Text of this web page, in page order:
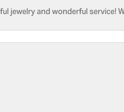
jewelry and wonderful service!